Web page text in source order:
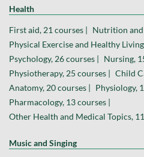
Health
First aid, 21 courses | Nutrition and
Physical Exercise and Healthy
Psychology, 26 courses | Nursing,
Physiotherapy, 25 courses | Child
Anatomy, 20 courses | Physiology,
Pharmacology, 13 courses |
Other Health and Medical Topics,
Music and Singing